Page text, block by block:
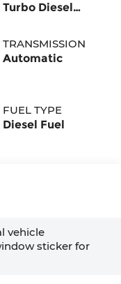
Turbo Diesel
TRANSMISSION
Automatic
FUEL TYPE
Diesel Fuel
vehicle
sticker for